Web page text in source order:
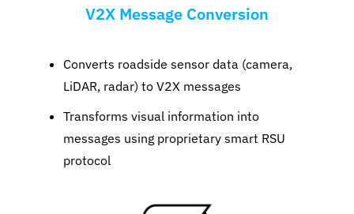
V2X Message Conversion
Converts roadside sensor data (camera,
LiDAR, radar) to V2X messages
Transforms visual information into
messages using proprietary smart RSU
protocol